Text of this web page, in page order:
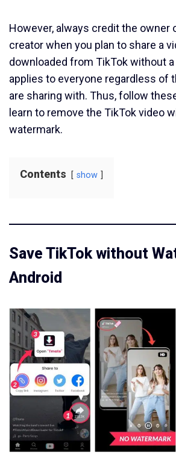
However, always credit the owner
creator when you plan to share a
downloaded from TikTok without
applies to everyone regardless of
are sharing with. Thus, follow
learn to remove the TikTok video
watermark.
Contents show
Save TikTok without
Android